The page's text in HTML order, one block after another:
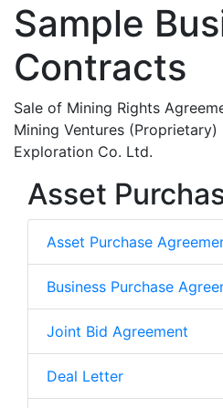
Sample
Contracts
Sale of Mining Rights
Mining Ventures
Exploration Co. Ltd.
Asset
Asset Purchase
Business Purchase
Joint Bid Agreement
Deal Letter